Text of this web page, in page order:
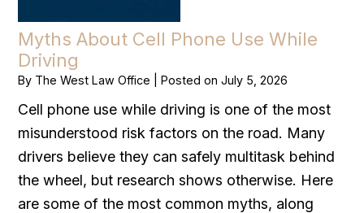
Myths About Cell Phone Use While
Driving
By The West Law Office |Posted onJuly 5, 2026
Cell phone use while driving is one of the most
misunderstood risk factors on the road. Many
drivers believe they can safely multitask behind
the wheel, but research shows otherwise. Here
are some of the most common myths, along